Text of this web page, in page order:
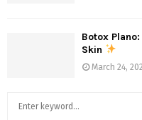
Botox
Skin
March 24,